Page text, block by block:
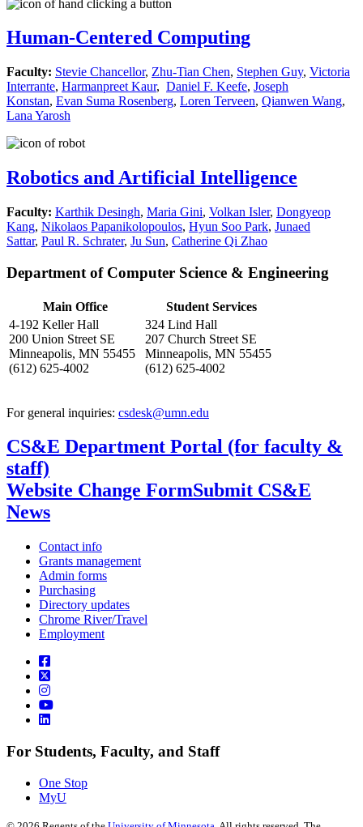
Human-Centered Computing
Faculty: Stevie Chancellor, Zhu-Tian Chen, Stephen Guy, Victoria
Interrante, Harmanpreet Kaur, Daniel F. Keefe, Joseph
Konstan, Evan Suma Rosenberg, Loren Terveen, Qianwen Wang,
Lana Yarosh
Robotics and Artificial Intelligence
Faculty: Karthik Desingh, Maria Gini, Volkan Isler, Dongyeop
Kang, Nikolaos Papanikolopoulos, Hyun Soo Park, Junaed
Sattar, Paul R. Schrater, Ju Sun, Catherine Qi Zhao
Department of Computer Science & Engineering
Main Office
Student Services
4-192 Keller Hall
200 Union Street SE
Minneapolis, MN 55455
(612) 625-4002
324 Lind Hall
207 Church Street SE
Minneapolis, MN 55455
(612) 625-4002
For general inquiries: csdesk@umn.edu
CS&E Department Portal (for faculty &
staff)
Website Change FormSubmit CS&E
News
Contact info
Grants management
Admin forms
Purchasing
Directory updates
Chrome River/Travel
Employment
For Students, Faculty, and Staff
One Stop
MyU